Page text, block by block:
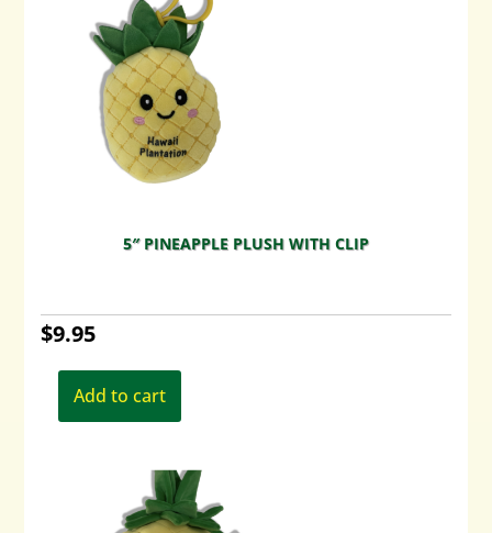
5″ PINEAPPLE PLUSH WITH CLIP
$9.95
Add to cart